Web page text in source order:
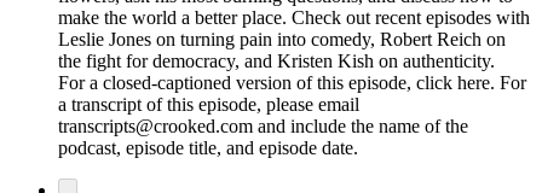
make the world a better place. Check out recent episodes with
Leslie Jones on turning pain into comedy, Robert Reich on
the fight for democracy, and Kristen Kish on authenticity.
For a closed-captioned version of this episode, click here. For
a transcript of this episode, please email
transcripts@crooked.com and include the name of the
podcast, episode title, and episode date.